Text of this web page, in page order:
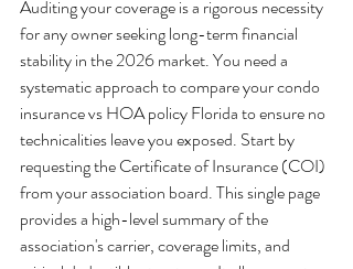
Auditing your coverage is a rigorous necessity
for any owner seeking long-term financial
stability in the 2026 market. You need a
systematic approach to compare your condo
insurance vs HOA policy Florida to ensure no
technicalities leave you exposed. Start by
requesting the Certificate of Insurance (COI)
from your association board. This single page
provides a high-level summary of the
association's carrier, coverage limits, and